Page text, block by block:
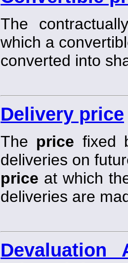
The
which a
converted into
Delivery price
The price fixed
deliveries on
price at which
deliveries are